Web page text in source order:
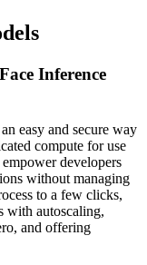
Inference
easy and secure way
compute for use
developers
without managing
to a few clicks,
with autoscaling,
and offering